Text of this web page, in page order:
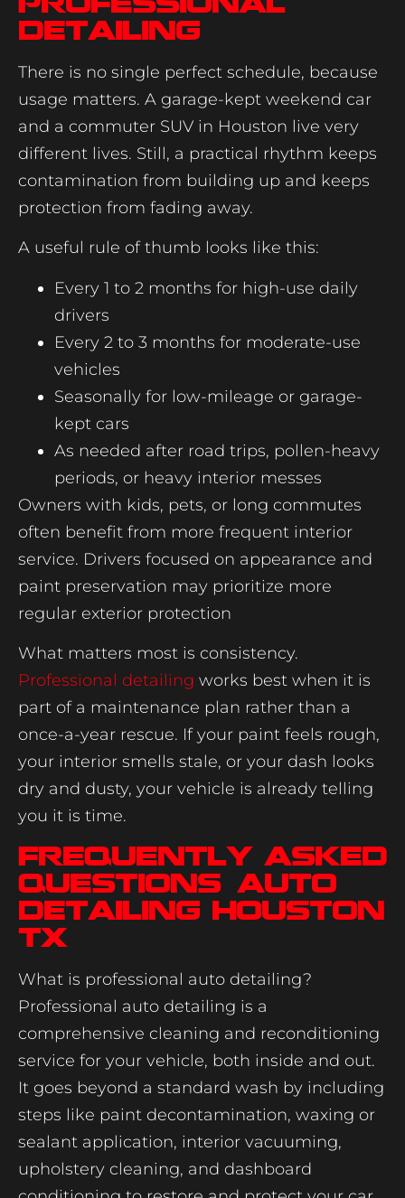
detailing
There is no single perfect schedule, because
usage matters. A garage-kept weekend car
and a commuter SUV in Houston live very
different lives. Still, a practical rhythm keeps
contamination from building up and keeps
protection from fading away.
A useful rule of thumb looks like this:
Every 1 to 2 months for high-use daily
drivers
Every 2 to 3 months for moderate-use
vehicles
Seasonally for low-mileage or garage-
kept cars
As needed after road trips, pollen-heavy
periods, or heavy interior messes
Owners with kids, pets, or long commutes
often benefit from more frequent interior
service. Drivers focused on appearance and
paint preservation may prioritize more
regular exterior protection
What matters most is consistency.
Professional detailing works best when it is
part of a maintenance plan rather than a
once-a-year rescue. If your paint feels rough,
your interior smells stale, or your dash looks
dry and dusty, your vehicle is already telling
you it is time.
Frequently Asked
Questions: Auto
Detailing Houston
TX
What is professional auto detailing?
Professional auto detailing is a
comprehensive cleaning and reconditioning
service for your vehicle, both inside and out.
It goes beyond a standard wash by including
steps like paint decontamination, waxing or
sealant application, interior vacuuming,
upholstery cleaning, and dashboard